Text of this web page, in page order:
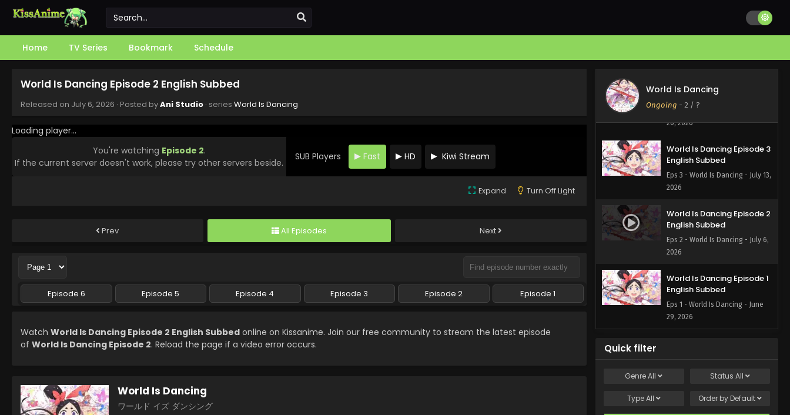
Home TV Series Bookmark Schedule
World Is Dancing Episode 2 English Subbed
Released on July 6, 2026 · Posted byAni Studio · series World Is Dancing
Loading player...
You're watching Episode 2.
If the current server doesn't work, please try other servers beside.
SUB Players Fast HD Kiwi Stream
Expand Turn Off Light
Prev All Episodes Next
Episode 6 Episode 5 Episode 4 Episode 3 Episode 2 Episode 1
Watch World Is Dancing Episode 2 English Subbed online on Kissanime. Join our free community to stream the latest episode
of World Is Dancing Episode 2. Reload the page if a video error occurs.
World Is Dancing
ワールド イズ ダンシング
World Is Dancing
Ongoing - 2 / ?
World Is Dancing Episode 5
2026
World Is Dancing Episode 4
English Subbed
Eps 4 - World Is Dancing - July
20, 2026
World Is Dancing Episode 3
English Subbed
Eps 3 - World Is Dancing - July 13,
2026
World Is Dancing Episode 2
English Subbed
Eps 2 - World Is Dancing - July 6,
2026
World Is Dancing Episode 1
English Subbed
Eps 1 - World Is Dancing - June
29, 2026
Quick filter
GenreAll Status All
TypeAll Order by Default